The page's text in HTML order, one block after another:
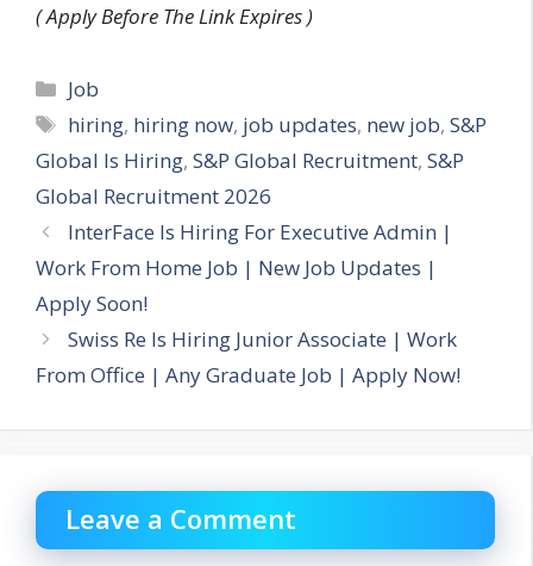
( Apply Before The Link Expires )
Categories
Job
Tags
hiring, hiring now, job updates, new job,S&P
Global Is Hiring, S&P Global Recruitment, S&P
Global Recruitment 2026
InterFace Is Hiring For Executive Admin |
Work From Home Job | New Job Updates |
Apply Soon!
Swiss Re Is Hiring Junior Associate | Work
From Office | Any Graduate Job | Apply Now!
Leave a Comment